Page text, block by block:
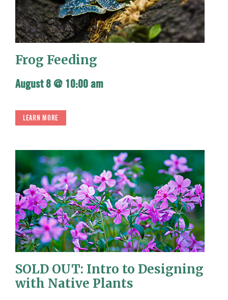
Frog Feeding
August 8 @ 10:00 am
LEARN MORE
SOLD OUT: Intro to Designing
with Native Plants